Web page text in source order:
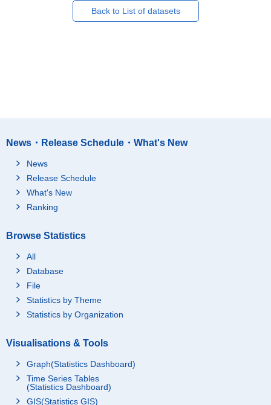
Back to List of datasets
News・Release Schedule・What's New
News
Release Schedule
What's New
Ranking
Browse Statistics
All
Database
File
Statistics by Theme
Statistics by Organization
Visualisations & Tools
Graph(Statistics Dashboard)
Time Series Tables
(Statistics Dashboard)
GIS(Statistics GIS)